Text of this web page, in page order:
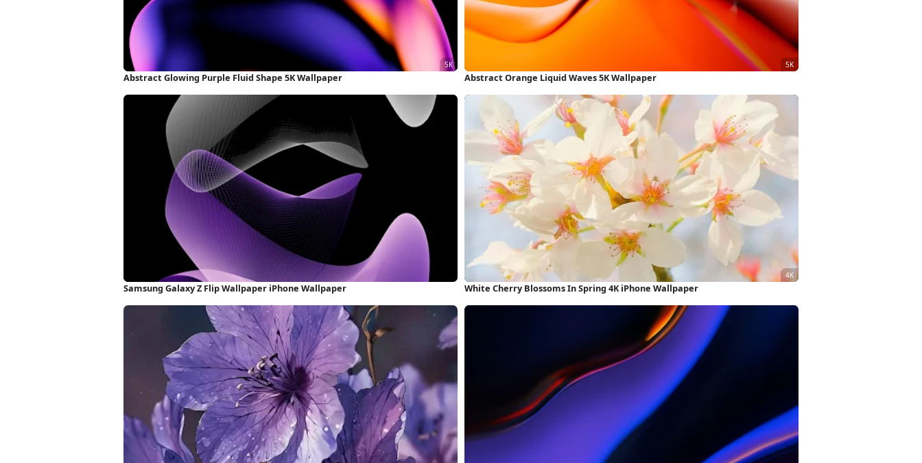
Abstract Glowing Purple Fluid Shape 5K Wallpaper Abstract Orange Liquid Waves 5K Wallpaper
Samsung Galaxy Z Flip Wallpaper iPhone Wallpaper White Cherry Blossoms In Spring 4K iPhone Wallpaper